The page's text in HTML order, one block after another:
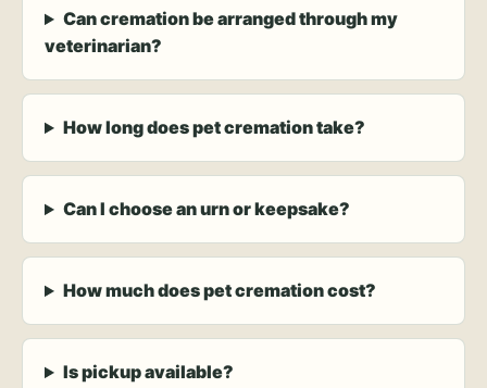
Can cremation be arranged through my
veterinarian?
How long does pet cremation take?
Can I choose an urn or keepsake?
How much does pet cremation cost?
Is pickup available?